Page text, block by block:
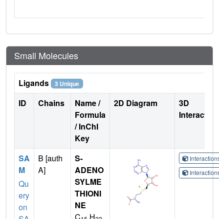
Small Molecules
Ligands 3 Unique
ID Chains
Name /
Formula
/ InChI
Key
2D Diagram
3D
SA
M
Qu
ery
on
B [auth
A]
S-
ADENO
SYLME
THIONI
NE